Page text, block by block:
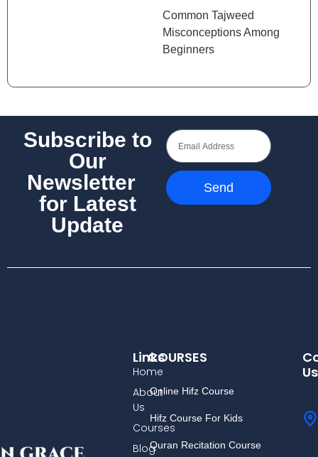
Common Tajweed
Misconceptions Among
Beginners
Subscribe to
Our
Newsletter
for Latest
Update
Send
COURSES
Online Hifz Course
Hifz Course For Kids
Quran Recitation Course
Links
Home
About
Us
Courses
Blog
Us